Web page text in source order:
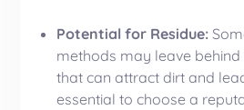
Potential for Residue:
methods may leave
that can attract dirt and
essential to choose a